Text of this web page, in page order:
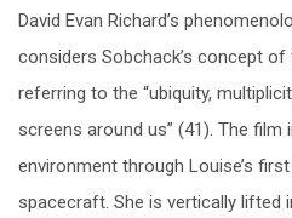
David Evan Richard’s
considers Sobchack’s concept of
referring to the “ubiquity,
screens around us” (41). The film
environment through Louise’s
spacecraft. She is vertically lifted